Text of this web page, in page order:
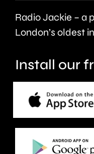
care.
Radio Jackie – a
London’s oldest
Install our